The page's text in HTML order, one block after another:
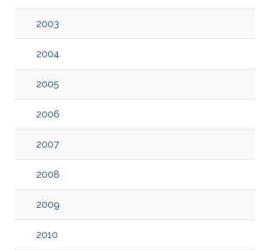
2003
2004
2005
2006
2007
2008
2009
2010